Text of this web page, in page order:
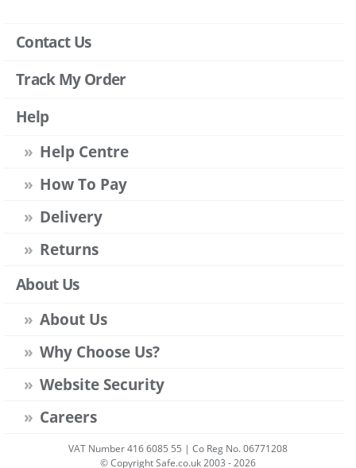
Contact Us
Track My Order
Help
Help Centre
How To Pay
Delivery
Returns
About Us
About Us
Why Choose Us?
Website Security
Careers
VAT Number 416 6085 55 | Co Reg No. 06771208
© Copyright Safe.co.uk 2003 - 2026